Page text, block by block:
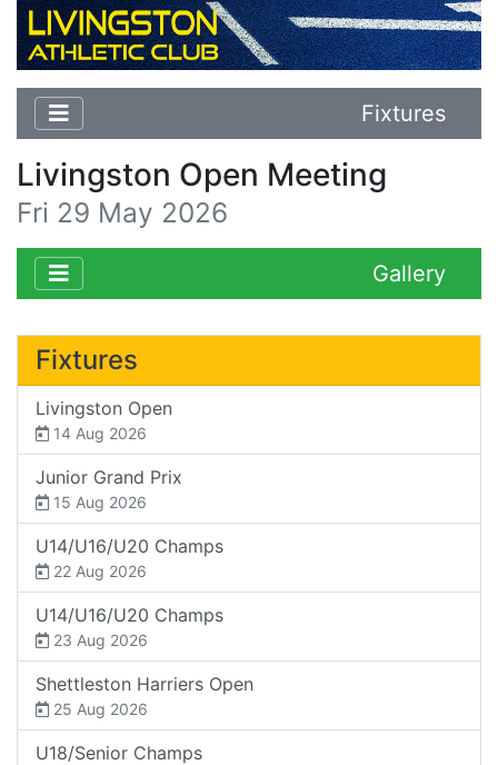
Fixtures
Livingston Open Meeting
Fri 29 May 2026
Gallery
Fixtures
Livingston Open
14 Aug 2026
Junior Grand Prix
15 Aug 2026
U14/U16/U20 Champs
22 Aug 2026
U14/U16/U20 Champs
23 Aug 2026
Shettleston Harriers Open
25 Aug 2026
U18/Senior Champs